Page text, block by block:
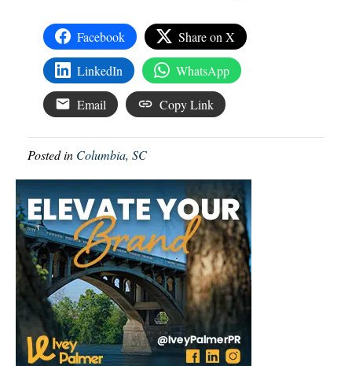
Facebook Share on X
LinkedIn WhatsApp
Email Copy Link
Posted in Columbia, SC